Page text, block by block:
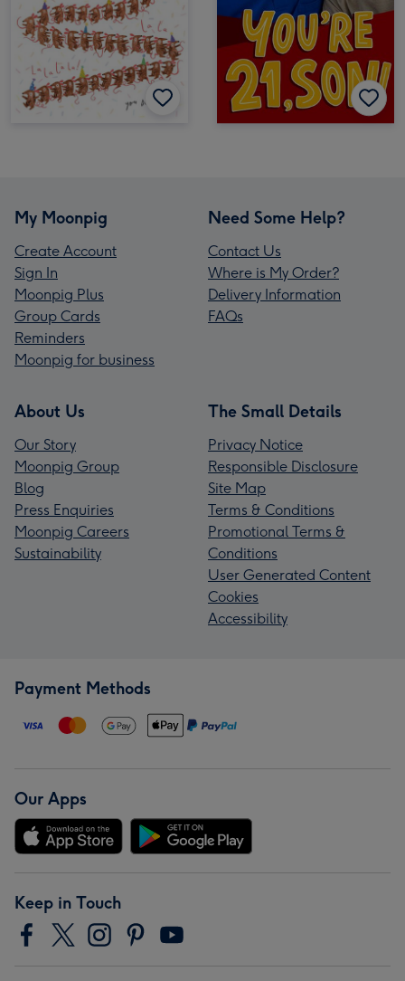
My Moonpig
Create Account
Sign In
Moonpig Plus
Group Cards
Reminders
Moonpig for business
Need Some Help?
Contact Us
Where is My Order?
Delivery Information
FAQs
About Us
Our Story
Moonpig Group
Blog
Press Enquiries
Moonpig Careers
Sustainability
The Small Details
Privacy Notice
Responsible Disclosure
Site Map
Terms & Conditions
Promotional Terms &
Conditions
User Generated Content
Cookies
Accessibility
Payment Methods
Our Apps
Keep in Touch